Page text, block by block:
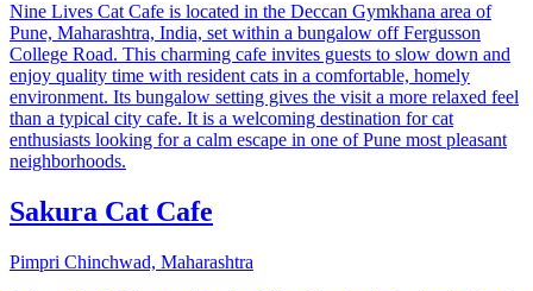
Nine Lives Cat Cafe is located in the Deccan Gymkhana area of
Pune, Maharashtra, India, set within a bungalow off Fergusson
College Road. This charming cafe invites guests to slow down and
enjoy quality time with resident cats in a comfortable, homely
environment. Its bungalow setting gives the visit a more relaxed feel
than a typical city cafe. It is a welcoming destination for cat
enthusiasts looking for a calm escape in one of Pune most pleasant
neighborhoods.
Sakura Cat Cafe
Pimpri Chinchwad, Maharashtra